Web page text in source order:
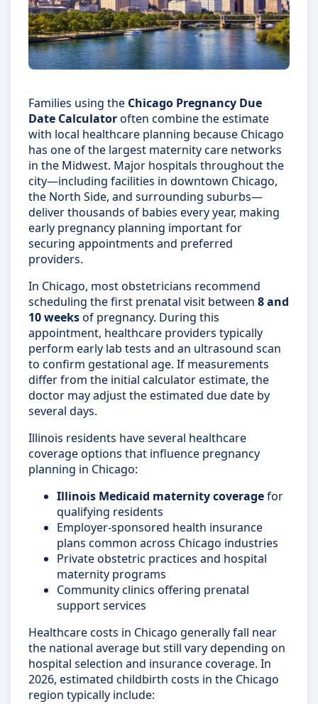
Families using the Chicago Pregnancy Due
Date Calculatoroften combine the estimate
with local healthcare planning because Chicago
has one of the largest maternity care networks
in the Midwest. Major hospitals throughout the
city—including facilities in downtown Chicago,
the North Side, and surrounding suburbs—
deliver thousands of babies every year, making
early pregnancy planning important for
securing appointments and preferred
providers.
In Chicago, most obstetricians recommend
scheduling the first prenatal visit between 8 and
10 weeksof pregnancy. During this
appointment, healthcare providers typically
perform early lab tests and an ultrasound scan
to confirm gestational age. If measurements
differ from the initial calculator estimate, the
doctor may adjust the estimated due date by
several days.
Illinois residents have several healthcare
coverage options that influence pregnancy
planning in Chicago:
Illinois Medicaid maternity coveragefor
qualifying residents
Employer-sponsored health insurance
plans common across Chicago industries
Private obstetric practices and hospital
maternity programs
Community clinics offering prenatal
support services
Healthcare costs in Chicago generally fall near
the national average but still vary depending on
hospital selection and insurance coverage. In
2026, estimated childbirth costs in the Chicago
region typically include: